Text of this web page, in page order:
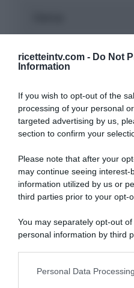
ricetteintv.com - Do Not
Information
If you wish to opt-out of the
processing of your personal
targeted advertising by us,
section to confirm your
Please note that after your
may continue seeing
information utilized by us or
third parties prior to your opt-
You may separately opt-out
personal information by third
This information may also be
Personal Data
“A tavola con Csaba”:
“Giusina in cucina e nonna
Giusina Battaglia
“Giusina in cucina”: biscotti
“In cucina con Imma e
“Camper”: semifreddo di